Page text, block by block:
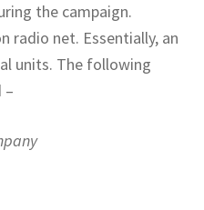
the campaign.
radio net. Essentially, an
units. The following
–